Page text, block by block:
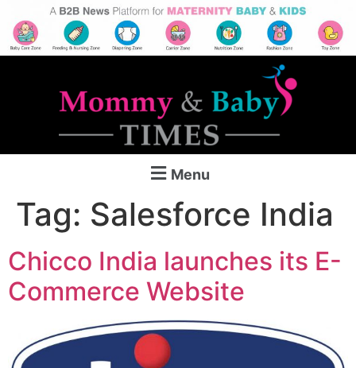
Menu
Tag: Salesforce India
Chicco India launches its E-
Commerce Website